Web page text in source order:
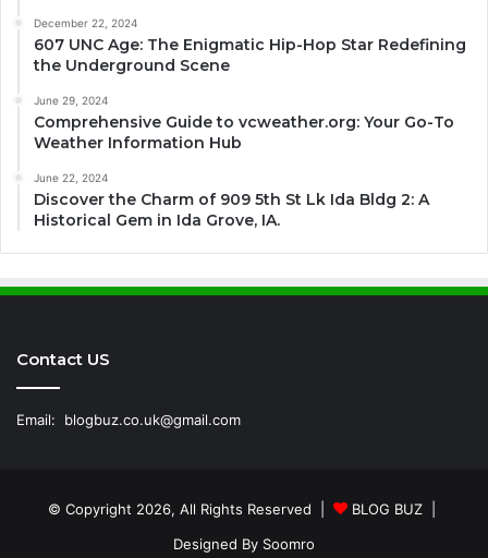
December 22, 2024
607 UNC Age: The Enigmatic Hip-Hop Star Redefining
the Underground Scene
June 29, 2024
Comprehensive Guide to vcweather.org: Your Go-To
Weather Information Hub
June 22, 2024
Discover the Charm of 909 5th St Lk Ida Bldg 2: A
Historical Gem in Ida Grove, IA.
Contact US
Email: blogbuz.co.uk@gmail.com
© Copyright 2026, All Rights Reserved | BLOG BUZ
Designed By Soomro